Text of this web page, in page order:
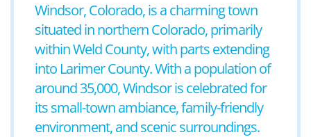
Windsor, Colorado, is a charming town
situated in northern Colorado, primarily
within Weld County, with parts extending
into Larimer County. With a population of
around 35,000, Windsor is celebrated for
its small-town ambiance, family-friendly
environment, and scenic surroundings.